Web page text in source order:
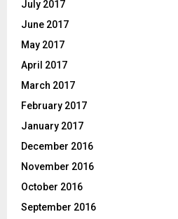
July 2017
June 2017
May 2017
April 2017
March 2017
February 2017
January 2017
December 2016
November 2016
October 2016
September 2016